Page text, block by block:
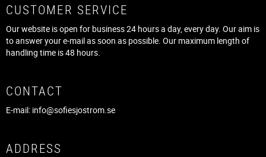
CUSTOMER SERVICE
Our website is open for business 24 hours a day, every day. Our aim is
to answer your e-mail as soon as possible. Our maximum length of
handling time is 48 hours.
CONTACT
E-mail: info@sofiesjostrom.se
ADDRESS